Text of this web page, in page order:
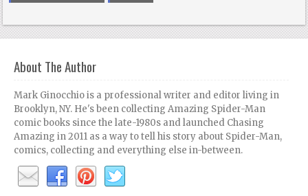
About The Author
Mark Ginocchio is a professional writer and editor living in
Brooklyn, NY. He's been collecting Amazing Spider-Man
comic books since the late-1980s and launched Chasing
Amazing in 2011 as a way to tell his story about Spider-Man,
comics, collecting and everything else in-between.